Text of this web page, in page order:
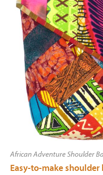
African Adventure Shoulder
Easy-to-make shoulder